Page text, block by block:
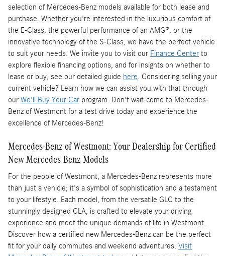
selection of Mercedes-Benz models available for both lease and
purchase. Whether you're interested in the luxurious comfort of
the E-Class, the powerful performance of an AMG®, or the
innovative technology of the S-Class, we have the perfect vehicle
to suit your needs. We invite you to visit our Finance Center to
explore flexible financing options, and for insights on whether to
lease or buy, see our detailed guide here . Considering selling your
current vehicle? Learn how we can assist you with that through
our We'll Buy Your Car program. Don't wait-come to Mercedes-
Benz of Westmont for a test drive today and experience the
excellence of Mercedes-Benz!
Mercedes-Benz of Westmont: Your Dealership for Certified
New Mercedes-Benz Models
For the people of Westmont, a Mercedes-Benz represents more
than just a vehicle; it's a symbol of sophistication and a testament
to your lifestyle. Each model, from the versatile GLC to the
stunningly designed CLA, is crafted to elevate your driving
experience and meet the unique demands of life in Westmont.
Discover how a certified new Mercedes-Benz can be the perfect
fit for your daily commutes and weekend adventures. Visit